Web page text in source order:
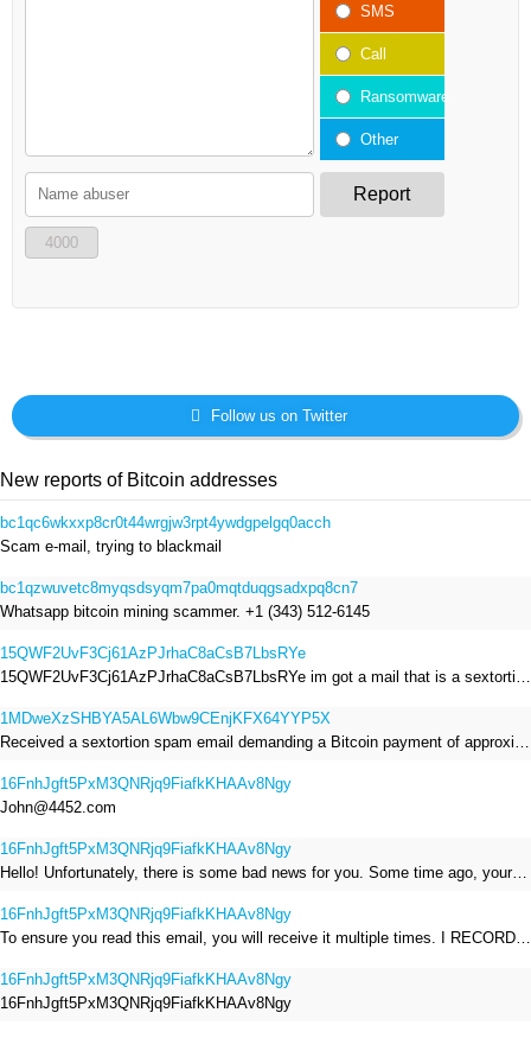
SMS
Call
Ransomware
Other
Report
4000
Follow us on Twitter
New reports of Bitcoin addresses
bc1qc6wkxxp8cr0t44wrgjw3rpt4ywdgpelgq0acch
Scam e-mail, trying to blackmail
bc1qzwuvetc8myqsdsyqm7pa0mqtduqgsadxpq8cn7
Whatsapp bitcoin mining scammer. +1 (343) 512-6145
15QWF2UvF3Cj61AzPJrhaC8aCsB7LbsRYe
15QWF2UvF3Cj61AzPJrhaC8aCsB7LbsRYe im got a mail that is a sextortion spam , he saying im have a R.A.T and need to pay 800$
1MDweXzSHBYA5AL6Wbw9CEnjKFX64YYP5X
Received a sextortion spam email demanding a Bitcoin payment of approximately JPY 200,000. The sender falsely claimed to have hacked my devices, recorded me through my webcam, and threatened to release videos unless I paid. This Bitcoin address was provided as the payment address. No payment was made.
16FnhJgft5PxM3QNRjq9FiafkKHAAv8Ngy
John@4452.com
16FnhJgft5PxM3QNRjq9FiafkKHAAv8Ngy
Hello! Unfortunately, there is some bad news for you. Some time ago, your device was infected with my private Trojan, R.A.T. (Remote Administration Tool). If you want to find out more about it, simply use Google. My Trojan allowed me to access your files, accounts, and your camera. Check the sender of this email; I have sent it from your email account. I RECORDED YOU MASTURBATING THROUGH YOUR CAMERA! If you still doubt my serious intentions, it only takes a couple of mouse clicks to share the video of you masturbating with your family, friends, relatives, all email contacts, on social networks, and the darknet. After that, I removed my malware to leave no traces. To ensure you read this email, you will receive it multiple times. All you need is $1400 USD in Bitcoin (BTC), transferred to my wallet address. After the transaction is successful, I will proceed to delete everything. You can purchase Bitcoin (BTC) from reputable exchanges here: http://www.coinbase.com - Payment options: Credit/Debit Cards, Bank Transfers, PayPal (in some regions). http://www.binance.com - Payment options: Credit/Debit Cards, Bank Transfers, P2P trading, third-party payment providers, and gift cards. http://www.bitrefill.com - Payment options: Paysafecard, credit/debit cards, crypto, bank transfer, and other gift cards. http://www.crypto.com - Payment options: Credit/Debit Cards, Bank Transfers, Apple Pay, Google Pay, and more. http://www.etoro.com - Payment options: Credit/Debit Cards, Bank Transfers, PayPal. Alternatively, simply Google for other exchanges. Once purchased, you can send the Bitcoin (BTC) directly to my wallet address or use a wallet application such as Atomic Wallet or Exodus Wallet to manage your transactions. My Bitcoin (BTC) wallet address is: 16FnhJgft5PxM3QNRjq9FiafkKHAAv8Ngy Yes, that's how the wallet address looks. Copy and paste my wallet address; it's case-sensitive. A piece of advice from me: regularly change all your passwords and update your device with the latest security patches.
16FnhJgft5PxM3QNRjq9FiafkKHAAv8Ngy
To ensure you read this email, you will receive it multiple times. I RECORDED YOU MASTURBATING THROUGH YOUR CAMERA! After that, I removed my malware to leave no traces. If you still doubt my serious intentions, it only takes a couple of mouse clicks to share the video of you masturbating with your family, friends, relatives, all email contacts, on social networks, and the darknet. All you need is $800 USD in Bitcoin (BTC), transferred to my wallet address. After the transaction is successful, I will proceed to delete everything. You can purchase Bitcoin (BTC) from reputable exchanges here: http://www.coinbase.com - Payment options: Credit/Debit Cards, Bank Transfers, PayPal (in some regions). http://www.binance.com - Payment options: Credit/Debit Cards, Bank Transfers, P2P trading, third-party payment providers, and gift cards. http://www.bitrefill.com - Payment options: Paysafecard, credit/debit cards, crypto, bank transfer, and other gift cards. http://www.crypto.com - Payment options: Credit/Debit Cards, Bank Transfers, Apple Pay, Google Pay, and more. http://www.etoro.com - Payment options: Credit/Debit Cards, Bank Transfers, PayPal. Alternatively, simply Google for other exchanges. Once purchased, you can send the Bitcoin (BTC) directly to my wallet address or use a wallet application such as Atomic Wallet or Exodus Wallet to manage your transactions. My Bitcoin (BTC) wallet address is: 16FnhJgft5PxM3QNRjq9FiafkKHAAv8Ngy
16FnhJgft5PxM3QNRjq9FiafkKHAAv8Ngy
16FnhJgft5PxM3QNRjq9FiafkKHAAv8Ngy